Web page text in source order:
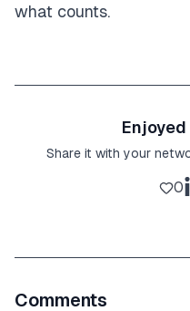
what counts.
Share it with your
0
Comments